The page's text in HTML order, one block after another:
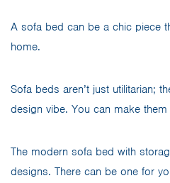
A sofa bed can be a chic piece
home.
Sofa beds aren’t just utilitarian;
design vibe. You can make
The modern sofa bed with
designs. There can be one for